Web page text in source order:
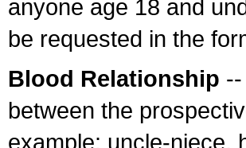
anyone age 18 and
be requested in the
Blood Relationship
between the
example: uncle-niece,